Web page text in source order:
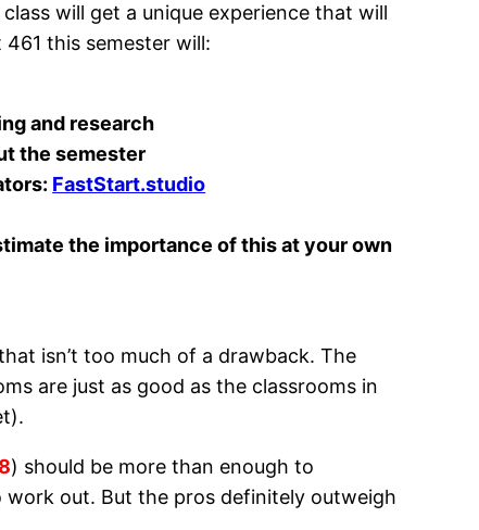
will get a unique experience that will
this semester will:
and research
the semester
FastStart.studio
the importance of this at your own
isn’t too much of a drawback. The
are just as good as the classrooms in
) should be more than enough to
out. But the pros definitely outweigh